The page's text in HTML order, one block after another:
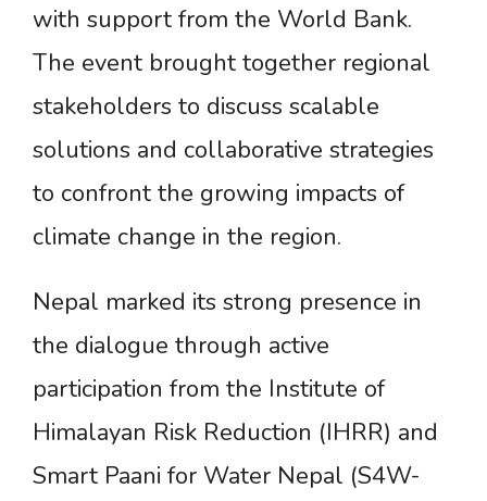
with support from the World Bank.
The event brought together regional
stakeholders to discuss scalable
solutions and collaborative strategies
to confront the growing impacts of
climate change in the region.
Nepal marked its strong presence in
the dialogue through active
participation from the Institute of
Himalayan Risk Reduction (IHRR) and
Smart Paani for Water Nepal (S4W-